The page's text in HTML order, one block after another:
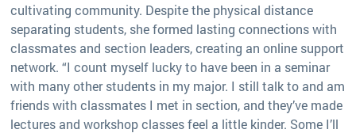
cultivating community. Despite the physical distance
separating students, she formed lasting connections with
classmates and section leaders, creating an online support
network. “I count myself lucky to have been in a seminar
with many other students in my major. I still talk to and am
friends with classmates I met in section, and they’ve made
lectures and workshop classes feel a little kinder. Some I’ll